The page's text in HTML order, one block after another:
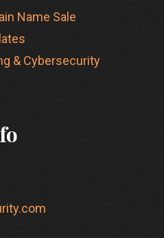
Name Sale
& Cybersecurity